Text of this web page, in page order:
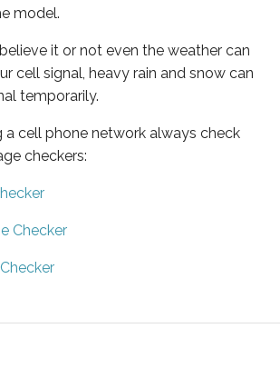
model.
it or not even the weather can
cell signal, heavy rain and snow can
temporarily.
a cell phone network always check
checkers:
Checker